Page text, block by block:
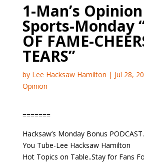
1-Man’s
Sports-Monday
OF FAME-
TEARS”
by Lee Hacksaw Hamilton | Jul 28,
Opinion
=======
Hacksaw’s Monday Bonus
You Tube-Lee Hacksaw Hamilton
Hot Topics on Table..Stay for Fans